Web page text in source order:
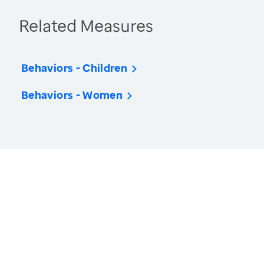
Related Measures
Behaviors - Children
Behaviors - Women